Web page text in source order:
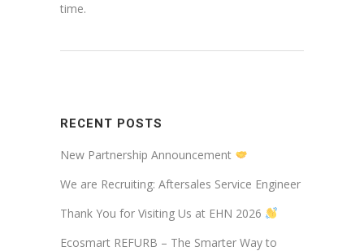
time.
RECENT POSTS
New Partnership Announcement
We are Recruiting: Aftersales Service Engineer
Thank You for Visiting Us at EHN 2026
Ecosmart REFURB – The Smarter Way to